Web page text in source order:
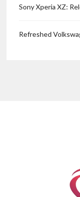
Sony Xperia XZ:
Refreshed